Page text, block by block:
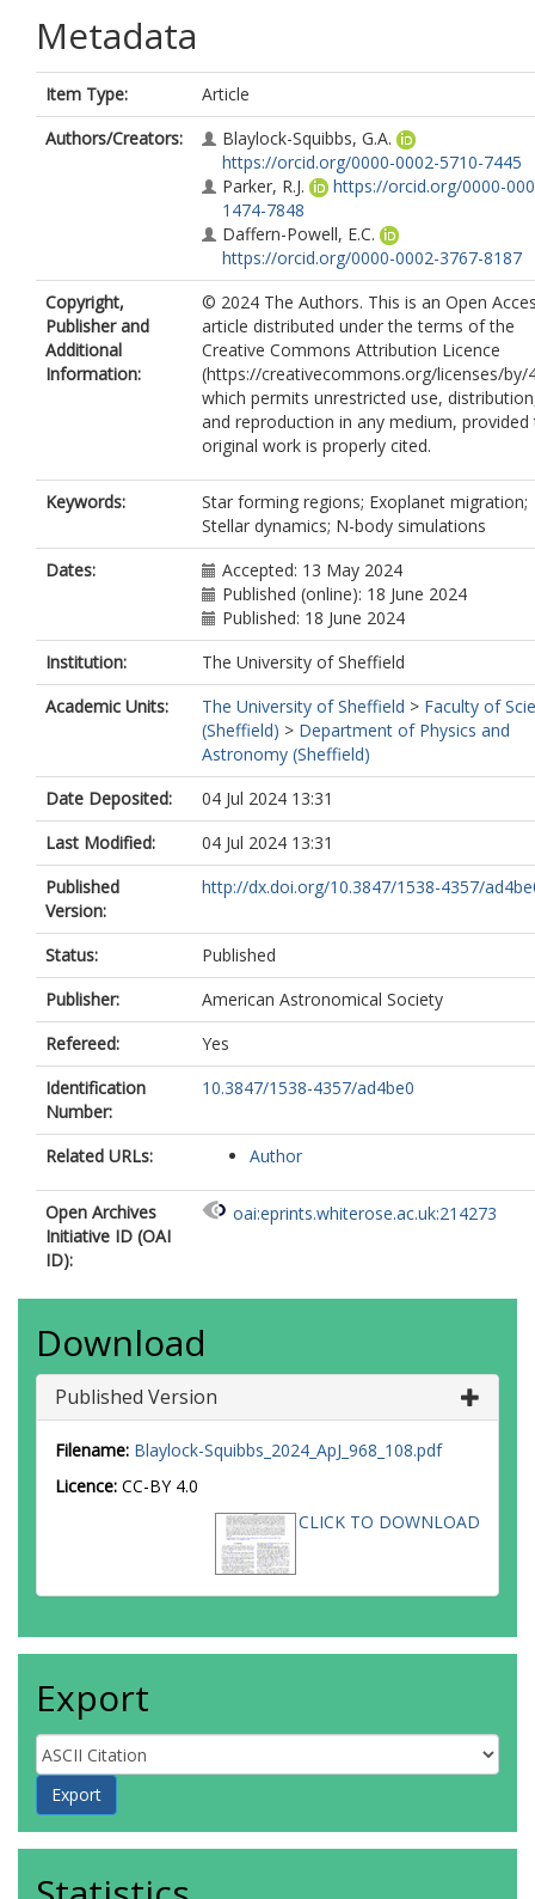
Metadata
Item Type:
Article
Authors/Creators:
Blaylock-Squibbs, G.A.
https://orcid.org/0000-0002-5710-7445
Parker, R.J.
https://orcid.org/0000-
1474-7848
Daffern-Powell, E.C.
https://orcid.org/0000-0002-3767-8187
Copyright,
Publisher and
Additional
Information:
© 2024 The Authors. This is an Open
article distributed under the terms of the
Creative Commons Attribution Licence
(https://creativecommons.org/licenses/by/
which permits unrestricted use,
and reproduction in any medium, provided
original work is properly cited.
Keywords:
Star forming regions; Exoplanet migration;
Stellar dynamics; N-body simulations
Dates:
Accepted: 13 May 2024
Published (online): 18 June 2024
Published: 18 June 2024
Institution:
The University of Sheffield
Academic Units:
The University of Sheffield > Faculty of
(Sheffield) > Department of Physics and
Astronomy (Sheffield)
Date Deposited:
04 Jul 2024 13:31
Last Modified:
04 Jul 2024 13:31
Published
Version:
http://dx.doi.org/10.3847/1538-4357/
Status:
Published
Publisher:
American Astronomical Society
Refereed:
Yes
Identification
Number:
10.3847/1538-4357/ad4be0
Related URLs: Author
Open Archives
Initiative ID (OAI
ID):
oai:eprints.whiterose.ac.uk:214273
Download
Published Version
Filename: Blaylock-Squibbs_2024_ApJ_968_108.pdf
Licence: CC-BY 4.0
CLICK TO DOWNLOAD
Export